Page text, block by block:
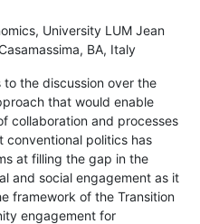
University LUM Jean
BA, Italy
the discussion over the
that would enable
collaboration and processes
conventional politics has
at filling the gap in the
and social engagement as it
framework of the Transition
engagement for